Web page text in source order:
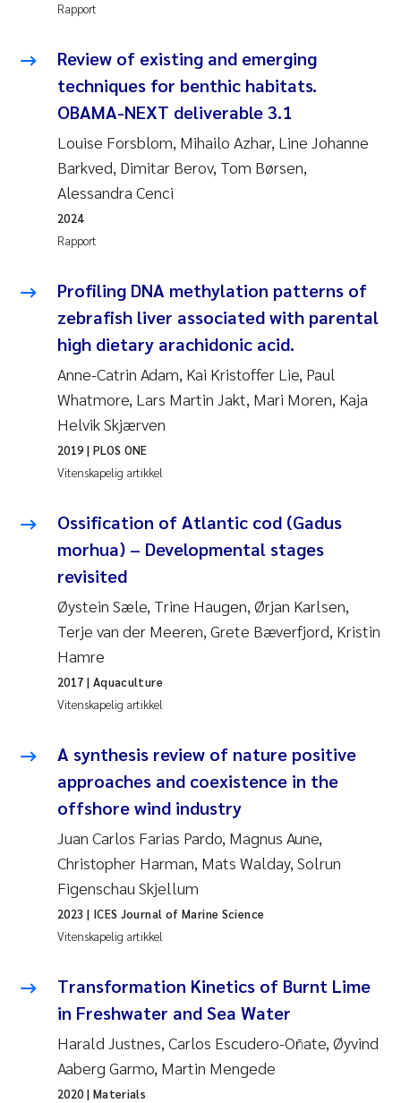
2012
2011
2010
2008
2007
2006
2005
Sindre Langaas
Øyvind Kaste
Christian Vogelsang
Rolf David Vogt
Marta Moyano
Sandra Stadniczenko Gran
Anette Engesmo
Maximilian Nawrath
Emmy Falk Nøklebye
Kathrine Ivsett Johnsen
Line Johanne Barkved
Pawel Krzeminski
Juan Carlos Farias Pardo
Chiara Consolaro
Frode Sundnes
Andrew Luke King
Ian Allan
Bert van Bavel
Marianne Mosberg
Kathinka Fürst
Caroline Enge
Hans Nicolai Adam
Mari Moren
Helene Frigstad
Rapport
Review of existing and emerging
techniques for benthic habitats.
OBAMA-NEXT deliverable 3.1
Louise Forsblom, Mihailo Azhar, Line Johanne
Barkved, Dimitar Berov, Tom Børsen,
Alessandra Cenci
Rapport
2024
Profiling DNA methylation patterns of
zebrafish liver associated with parental
high dietary arachidonic acid.
Anne-Catrin Adam, Kai Kristoffer Lie, Paul
Whatmore, Lars Martin Jakt, Mari Moren, Kaja
Helvik Skjærven
Vitenskapelig artikkel
2019| PLOS ONE
Ossification of Atlantic cod (Gadus
morhua) – Developmental stages
revisited
Øystein Sæle, Trine Haugen, Ørjan Karlsen,
Terje van der Meeren, Grete Bæverfjord, Kristin
Hamre
Vitenskapelig artikkel
2017 | Aquaculture
A synthesis review of nature positive
approaches and coexistence in the
offshore wind industry
Juan Carlos Farias Pardo, Magnus Aune,
Christopher Harman, Mats Walday, Solrun
Figenschau Skjellum
Vitenskapelig artikkel
2023 | ICES Journal of Marine Science
Transformation Kinetics of Burnt Lime
in Freshwater and Sea Water
Harald Justnes, Carlos Escudero-Oñate, Øyvind
Aaberg Garmo, Martin Mengede
2020| Materials